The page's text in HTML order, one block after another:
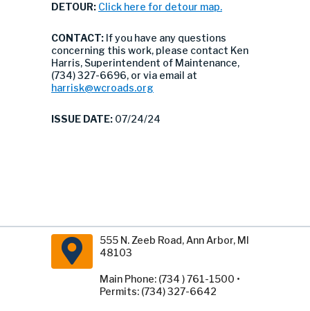
DETOUR: Click here for detour map.
CONTACT: If you have any questions
concerning this work, please contact Ken
Harris, Superintendent of Maintenance,
(734) 327-6696, or via email at
harrisk@wcroads.org
ISSUE DATE: 07/24/24
555 N. Zeeb Road, Ann Arbor, MI
48103
Main Phone: (734 ) 761-1500 •
Permits: (734) 327-6642